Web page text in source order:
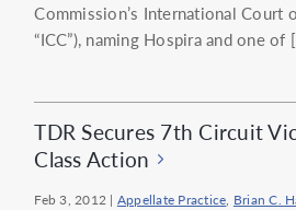
Commission’s International Court
“ICC”), naming Hospira and one of
TDR Secures 7th Circuit
Class Action
Feb 3, 2012 | Appellate Practice, Brian C.